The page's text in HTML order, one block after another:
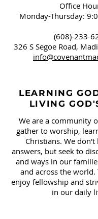
Office
Monday-Thursday:
(608)-233-
326 S Segoe Road,
LEARNING
LIVING
We are a community
gather to worship,
Christians. We don't
answers, but seek to
and ways in our
and across the world.
enjoy fellowship and
in our daily